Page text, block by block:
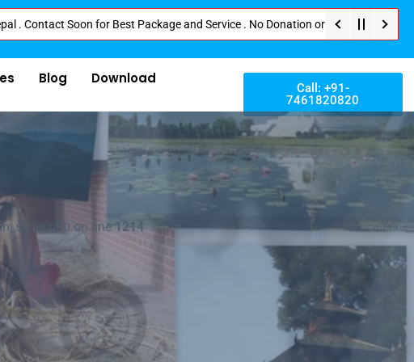
for Best Package and Service . No Donation or Any Hidden Cost . Pay
Blog
Download
Call: +91-
7461820820
on line1214